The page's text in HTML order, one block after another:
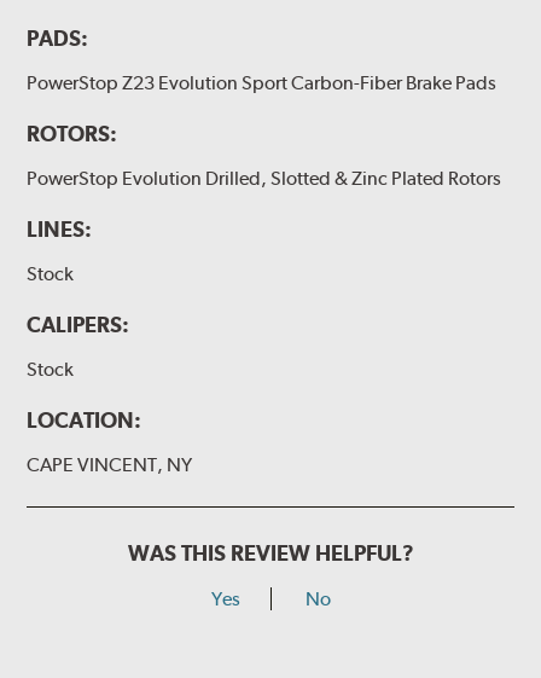
PADS:
PowerStop Z23 Evolution Sport Carbon-Fiber Brake Pads
ROTORS:
PowerStop Evolution Drilled, Slotted & Zinc Plated Rotors
LINES:
Stock
CALIPERS:
Stock
LOCATION:
CAPE VINCENT, NY
WAS THIS REVIEW HELPFUL?
Yes No